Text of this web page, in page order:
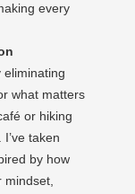
every
what matters
or hiking
taken
by how